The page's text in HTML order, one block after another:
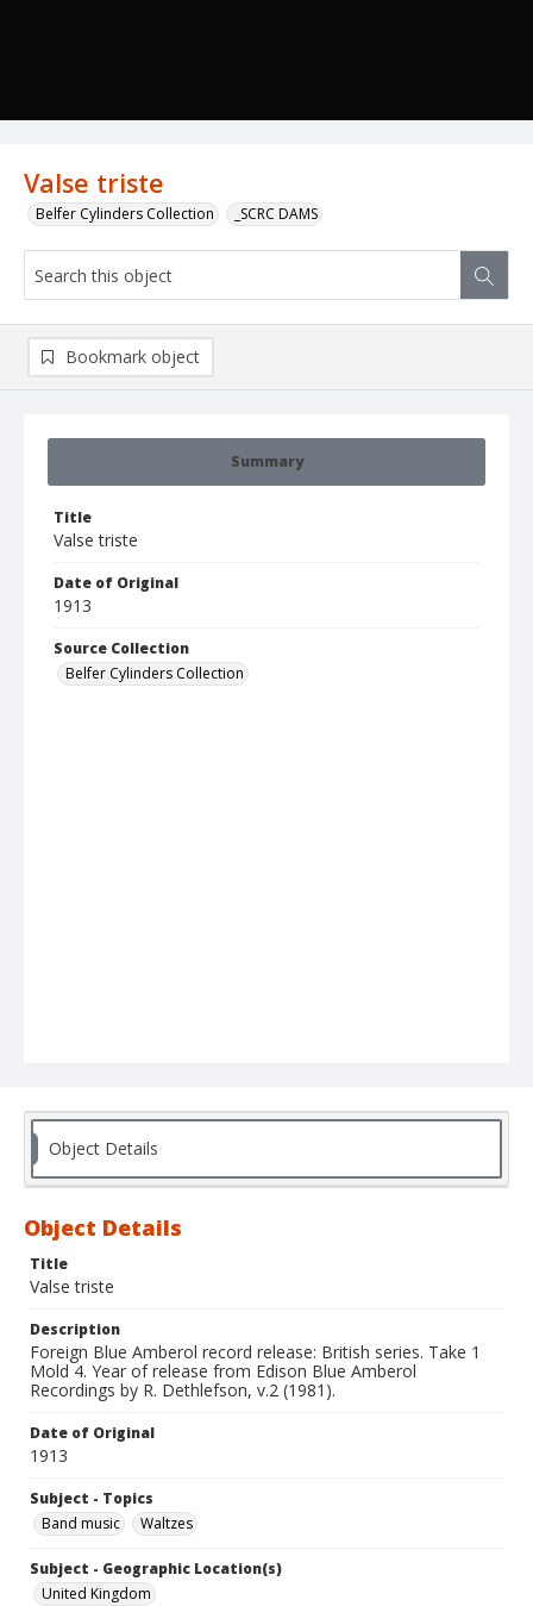
Valse triste
Belfer Cylinders Collection _SCRC DAMS
Summary
Title
Valse triste
Date of Original
1913
Source Collection
Belfer Cylinders Collection
Bookmark object
Object Details
Object Details
Title
Valse triste
Description
Foreign Blue Amberol record release: British series. Take 1
Mold 4. Year of release from Edison Blue Amberol
Recordings by R. Dethlefson, v.2 (1981).
Date of Original
1913
Subject - Topics
Band music
Waltzes
Subject - Geographic Location(s)
United Kingdom